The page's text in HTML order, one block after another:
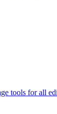
tools for all